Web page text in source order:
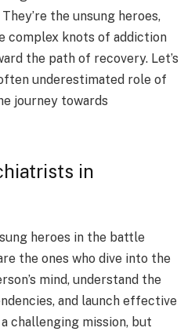
the unsung heroes,
complex knots of addiction
the path of recovery. Let’s
underestimated role of
journey towards
in
heroes in the battle
the ones who dive into the
mind, understand the
and launch effective
challenging mission, but